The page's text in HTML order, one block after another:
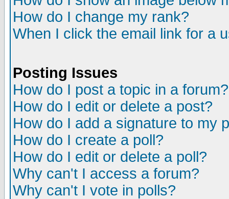
How do I change my rank?
When I click the email link for a
Posting Issues
How do I post a topic in a forum?
How do I edit or delete a post?
How do I add a signature to my
How do I create a poll?
How do I edit or delete a poll?
Why can't I access a forum?
Why can't I vote in polls?